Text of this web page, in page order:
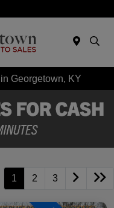
Georgetown, KY
1 2 3